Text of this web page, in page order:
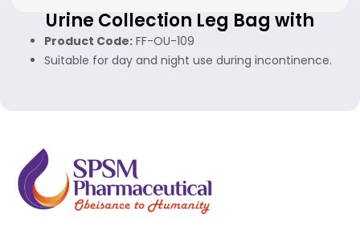
Urine Collection Leg Bag with
Bottom Outlet
Product Code: FF-OU-109
Suitable for day and night use during incontinence.